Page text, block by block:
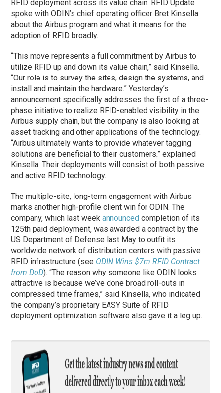
RFID deployment across its value chain. RFID Update
spoke with ODIN’s chief operating officer Bret Kinsella
about the Airbus program and what it means for the
adoption of RFID broadly.
“This move represents a full commitment by Airbus to
utilize RFID up and down its value chain,” said Kinsella.
“Our role is to survey the sites, design the systems, and
install and maintain the hardware.” Yesterday’s
announcement specifically addresses the first of a three-
phase initiative to realize RFID-enabled visibility in the
Airbus supply chain, but the company is also looking at
asset tracking and other applications of the technology.
“Airbus ultimately wants to provide whatever tagging
solutions are beneficial to their customers,” explained
Kinsella. Their deployments will consist of both passive
and active RFID technology.
The multiple-site, long-term engagement with Airbus
marks another high-profile client win for ODIN. The
company, which last weekannounced completion of its
125th paid deployment, was awarded a contract by the
US Department of Defense last May to outfit its
worldwide network of distribution centers with passive
RFID infrastructure (see ODIN Wins $7m RFID Contract
from DoD). “The reason why someone like ODIN looks
attractive is because we’ve done broad roll-outs in
compressed time frames,” said Kinsella, who indicated
the company’s proprietary EASY Suite of RFID
deployment optimization software also gave it a leg up.